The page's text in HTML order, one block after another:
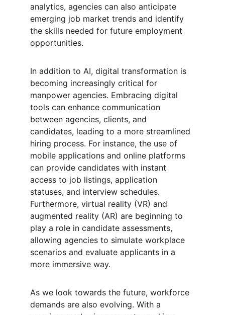
analytics, agencies can also anticipate
emerging job market trends and identify
the skills needed for future employment
opportunities.
In addition to AI, digital transformation is
becoming increasingly critical for
manpower agencies. Embracing digital
tools can enhance communication
between agencies, clients, and
candidates, leading to a more streamlined
hiring process. For instance, the use of
mobile applications and online platforms
can provide candidates with instant
access to job listings, application
statuses, and interview schedules.
Furthermore, virtual reality (VR) and
augmented reality (AR) are beginning to
play a role in candidate assessments,
allowing agencies to simulate workplace
scenarios and evaluate applicants in a
more immersive way.
As we look towards the future, workforce
demands are also evolving. With a